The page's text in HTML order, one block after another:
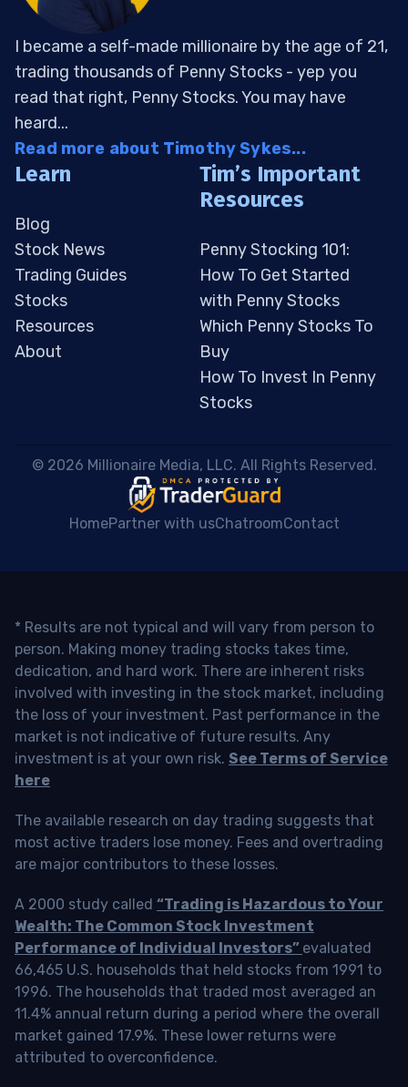
I became a self-made millionaire by the age of 21,
trading thousands of Penny Stocks - yep you
read that right, Penny Stocks. You may have
heard...
Read more about Timothy Sykes...
Learn
Blog
Stock News
Trading Guides
Stocks
Resources
About
Tim’s Important
Resources
Penny Stocking 101:
How To Get Started
with Penny Stocks
Which Penny Stocks To
Buy
How To Invest In Penny
Stocks
© 2026 Millionaire Media, LLC. All Rights Reserved.
HomePartner with usChatroomContact
* Results are not typical and will vary from person to
person. Making money trading stocks takes time,
dedication, and hard work. There are inherent risks
involved with investing in the stock market, including
the loss of your investment. Past performance in the
market is not indicative of future results. Any
investment is at your own risk. See Terms of Service
here
The available research on day trading suggests that
most active traders lose money. Fees and overtrading
are major contributors to these losses.
A 2000 study called “Trading is Hazardous to Your
Wealth: The Common Stock Investment
Performance of Individual Investors” evaluated
66,465 U.S. households that held stocks from 1991 to
1996. The households that traded most averaged an
11.4% annual return during a period where the overall
market gained 17.9%. These lower returns were
attributed to overconfidence.